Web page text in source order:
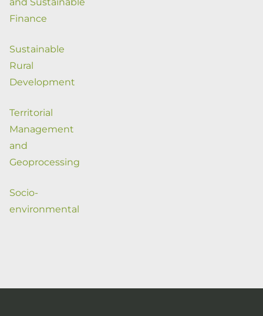
Finance
Sustainable
Rural
Development
Territorial
Management
and
Geoprocessing
Socio-
environmental